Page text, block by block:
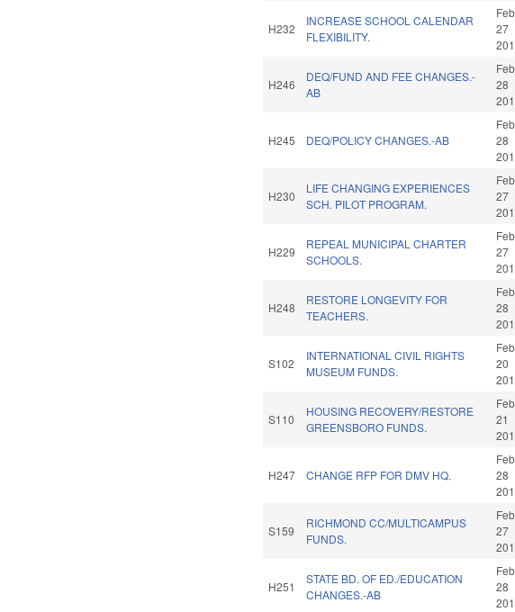
H232
INCREASE SCHOOL CALENDAR
FLEXIBILITY.
Feb
27
H246
DEQ/FUND AND FEE CHANGES.-
AB
Feb
28
H245 DEQ/POLICY CHANGES.-AB
Feb
28
H230
LIFE CHANGING EXPERIENCES
SCH. PILOT PROGRAM.
Feb
27
H229
REPEAL MUNICIPAL CHARTER
SCHOOLS.
Feb
27
H248
RESTORE LONGEVITY FOR
TEACHERS.
Feb
28
S102
INTERNATIONAL CIVIL RIGHTS
MUSEUM FUNDS.
Feb
20
S110
HOUSING RECOVERY/RESTORE
GREENSBORO FUNDS.
Feb
21
H247 CHANGE RFP FOR DMV HQ.
Feb
28
S159
RICHMOND CC/MULTICAMPUS
FUNDS.
Feb
27
H251
STATE BD. OF ED./EDUCATION
CHANGES.-AB
Feb
28